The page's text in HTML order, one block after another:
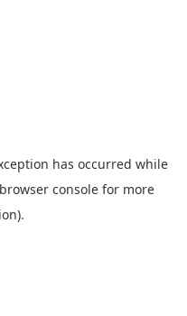
has occurred while
browser console for more